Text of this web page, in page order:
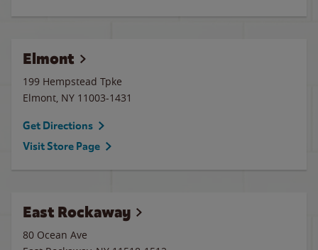
Elmont
199 Hempstead Tpke
Elmont, NY 11003-1431
Get Directions
Visit Store Page
East Rockaway
80 Ocean Ave